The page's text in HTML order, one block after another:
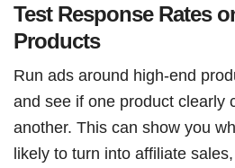
Test Response Rates
Products
Run ads around high-end
and see if one product clearly
another. This can show you
likely to turn into affiliate